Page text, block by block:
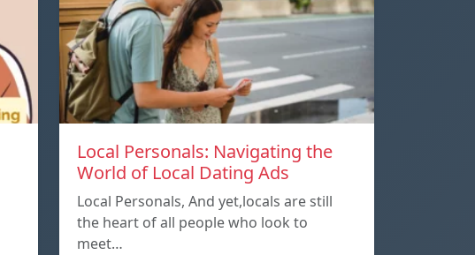
Local Personals: Navigating the
World of Local Dating Ads
Local Personals, And yet,locals are still
the heart of all people who look to
meet…